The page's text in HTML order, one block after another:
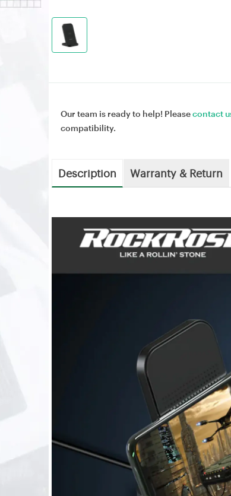
Our team is ready to help! Pleasecontact
compatibility.
Description Warranty & Return